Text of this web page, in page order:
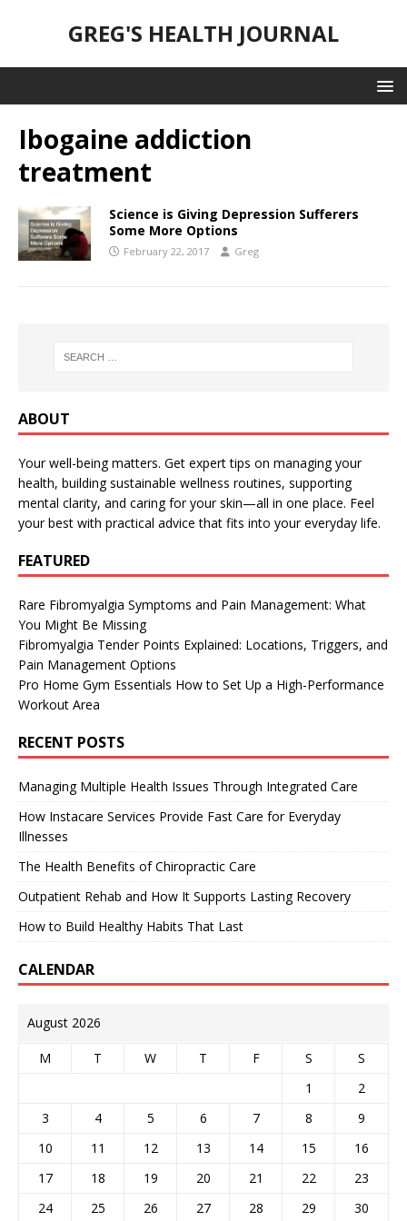
GREG'S HEALTH JOURNAL
Ibogaine addiction
treatment
Science is Giving Depression Sufferers
Some More Options
February 22, 2017 Greg
ABOUT
Your well-being matters. Get expert tips on managing your
health, building sustainable wellness routines, supporting
mental clarity, and caring for your skin—all in one place. Feel
your best with practical advice that fits into your everyday life.
FEATURED
Rare Fibromyalgia Symptoms and Pain Management: What
You Might Be Missing
Fibromyalgia Tender Points Explained: Locations, Triggers, and
Pain Management Options
Pro Home Gym Essentials How to Set Up a High-Performance
Workout Area
RECENT POSTS
Managing Multiple Health Issues Through Integrated Care
How Instacare Services Provide Fast Care for Everyday
Illnesses
The Health Benefits of Chiropractic Care
Outpatient Rehab and How It Supports Lasting Recovery
How to Build Healthy Habits That Last
CALENDAR
August 2026
M T W T F S
S
1
2
3
4 5 6 7 8
9
10
11 12 13 14 15
16
17
18 19 20 21 22
23
24
25 26 27 28 29 30